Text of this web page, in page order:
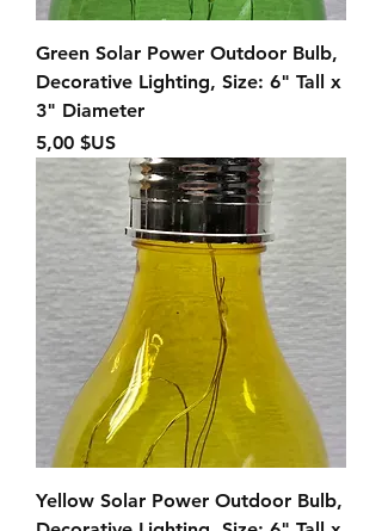
Green Solar Power Outdoor Bulb,
Decorative Lighting, Size: 6" Tall x
3" Diameter
Prix
5,00 $US
Yellow Solar Power Outdoor Bulb,